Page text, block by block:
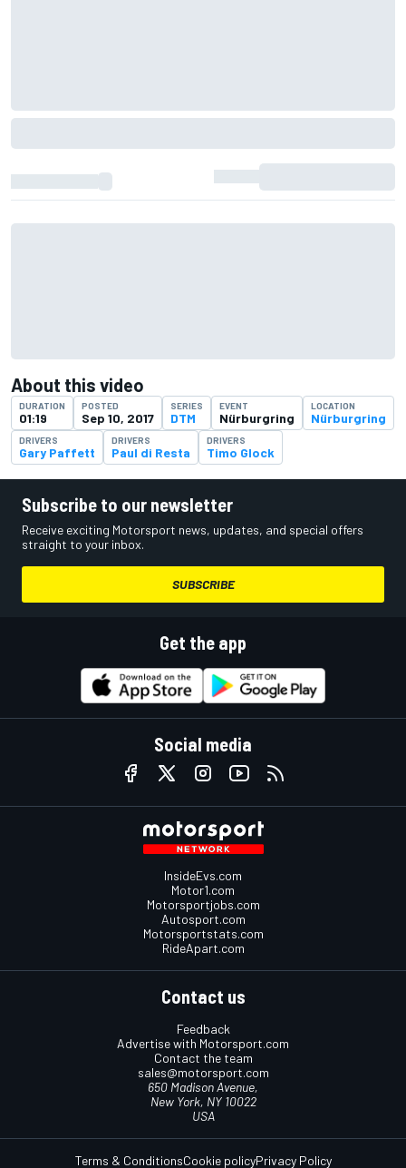
About this video
DURATION
01:19
POSTED
Sep 10, 2017
SERIES
DTM
EVENT
Nürburgring
LOCATION
Nürburgring
DRIVERS
Gary Paffett
DRIVERS
Paul di Resta
DRIVERS
Timo Glock
Subscribe to our newsletter
Receive exciting Motorsport news, updates, and special offers
straight to your inbox.
SUBSCRIBE
Get the app
Social media
InsideEvs.com
Motor1.com
Motorsportjobs.com
Autosport.com
Motorsportstats.com
RideApart.com
Contact us
Feedback
Advertise with Motorsport.com
Contact the team
sales@motorsport.com
650 Madison Avenue,
New York, NY 10022
USA
Terms & ConditionsCookie policyPrivacy Policy